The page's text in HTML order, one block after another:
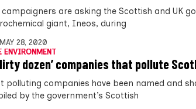
campaigners are asking the Scottish and UK
giant, Ineos, during
MAY 28, 2020
ENVIRONMENT
dozen’ companies that pollute
polluting companies have been named and
by the government’s Scottish